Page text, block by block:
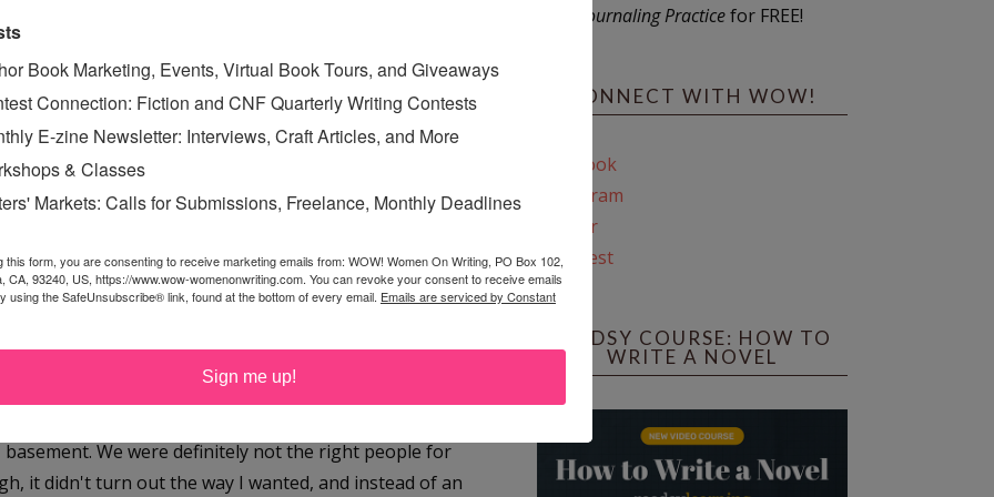
It has been really fun getting those two
to getting them really polished—even though I'm
next book.
wish you the best of luck with your goals. How did
How can people help?
three years ago when my close friends in India asked
I absolutely thought the idea was ridiculous - who was
I'm a Christian, and my connection with the Indian
so I prayed about it. Honestly, what I prayed was
close doors, confirming that it was impossible. I was
money. My husband was a graduate student, we
We were definitely not the right people for
it didn't turn out the way I wanted, and instead of an
Journaling Practicefor FREE!
CONNECT WITH WOW!
Facebook
Instagram
Twitter
Pinterest
REEDSY COURSE: HOW TO
WRITE A NOVEL
Book Marketing, Events, Virtual Book Tours, and Giveaways
Connection: Fiction and CNF Quarterly Writing Contests
E-zine Newsletter: Interviews, Craft Articles, and More
& Classes
Markets: Calls for Submissions, Freelance, Monthly Deadlines
this form, you are consenting to receive marketing emails from: WOW! Women On Writing, PO Box 102,
CA, 93240, US, https://www.wow-womenonwriting.com. You can revoke your consent to receive emails
using the SafeUnsubscribe® link, found at the bottom of every email. Emails are serviced by Constant
Sign me up!